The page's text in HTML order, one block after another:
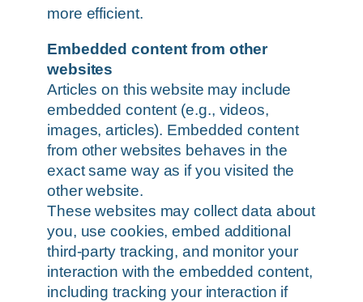
more efficient.
Embedded content from other
websites
Articles on this website may include
embedded content (e.g., videos,
images, articles). Embedded content
from other websites behaves in the
exact same way as if you visited the
other website.
These websites may collect data about
you, use cookies, embed additional
third-party tracking, and monitor your
interaction with the embedded content,
including tracking your interaction if